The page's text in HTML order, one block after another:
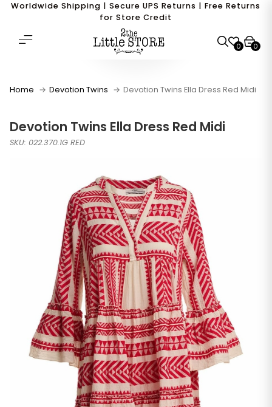
Worldwide Shipping | Secure UPS Returns | Free Returns
for Store Credit
0 0
Home Devotion Twins Devotion Twins Ella Dress Red Midi
Devotion Twins Ella Dress Red Midi
SKU: 022.370.1G RED